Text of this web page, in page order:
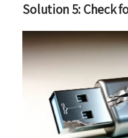
Solution 5: Check